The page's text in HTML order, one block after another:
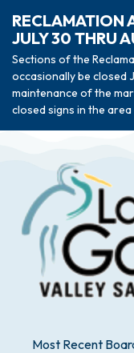
RECLAMATION
JULY 30 THRU
Sections of the
occasionally be closed
maintenance of the
closed signs in the
Most Recent